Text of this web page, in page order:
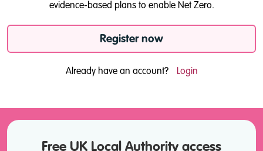
evidence-based plans to enable Net Zero.
Register now
Already have an account? Login
Free UK Local Authority access